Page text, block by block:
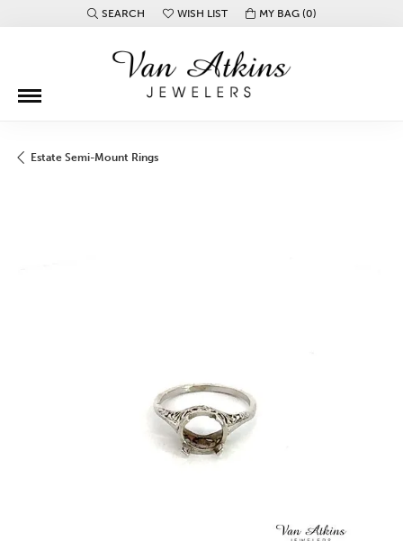
SEARCH
TOGGLE TOOLBAR SEARCH MENU
WISH LIST
TOGGLE MY WISH LISTMY BAG (0)
Estate Semi-Mount Rings